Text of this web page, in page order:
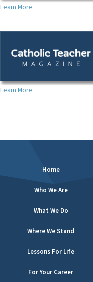
Learn More
Learn More
Home
Who We Are
What We Do
Where We Stand
Lessons For Life
For Your Career